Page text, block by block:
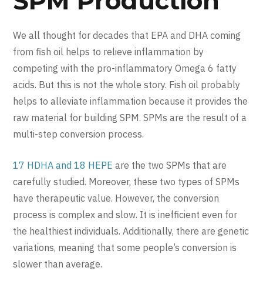
We all thought for decades that EPA and DHA coming
from fish oil helps to relieve inflammation by
competing with the pro-inflammatory Omega 6 fatty
acids. But this is not the whole story. Fish oil probably
helps to alleviate inflammation because it provides the
raw material for building SPM. SPMs are the result of a
multi-step conversion process.
17 HDHA and 18 HEPE are the two SPMs that are
carefully studied. Moreover, these two types of SPMs
have therapeutic value. However, the conversion
process is complex and slow. It is inefficient even for
the healthiest individuals. Additionally, there are genetic
variations, meaning that some people’s conversion is
slower than average.